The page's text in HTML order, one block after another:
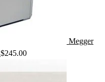
Megger
$245.00